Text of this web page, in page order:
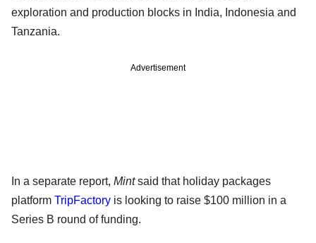
exploration and production blocks in India, Indonesia and
Tanzania.
Advertisement
In a separate report, Mintsaid that holiday packages
platform TripFactory is looking to raise $100 million in a
Series B round of funding.